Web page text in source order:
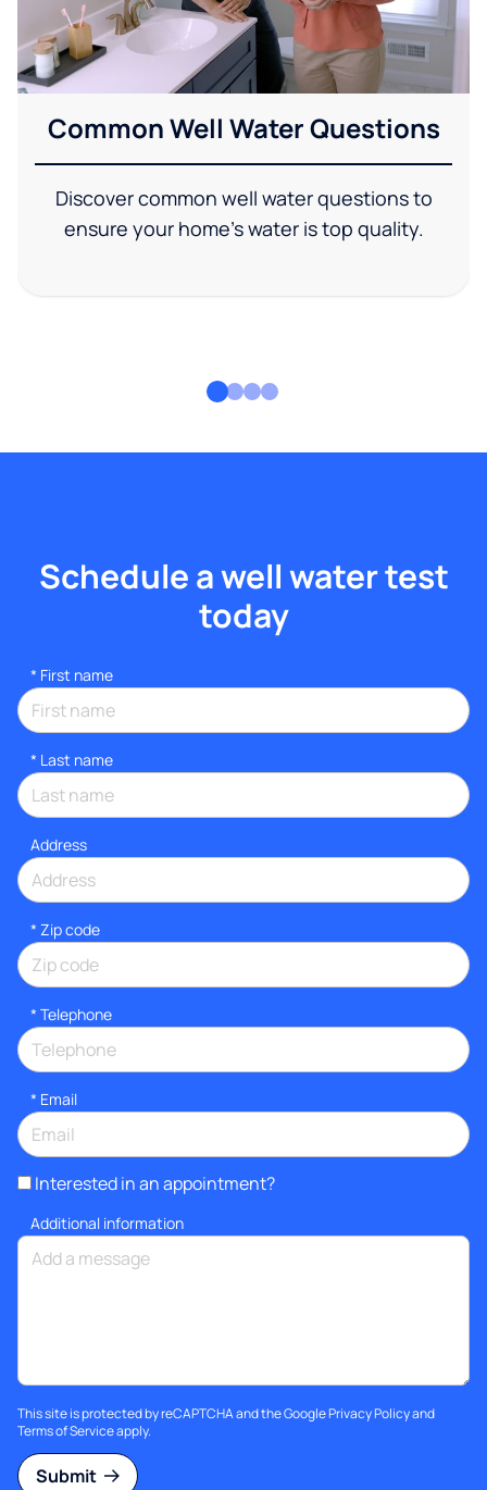
Common Well Water Questions
Discover common well water questions to
ensure your home's water is top quality.
Schedule a well water test
today
* First name
* Last name
Address
* Zip code
* Telephone
* Email
Interested in an appointment?
Additional information
This site is protected by reCAPTCHA and the GooglePrivacy Policyand
Terms of Serviceapply.
Submit